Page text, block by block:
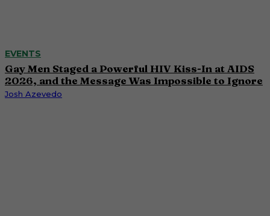
EVENTS
Gay Men Staged a Powerful HIV Kiss-In at AIDS
2026, and the Message Was Impossible to Ignore
Josh Azevedo